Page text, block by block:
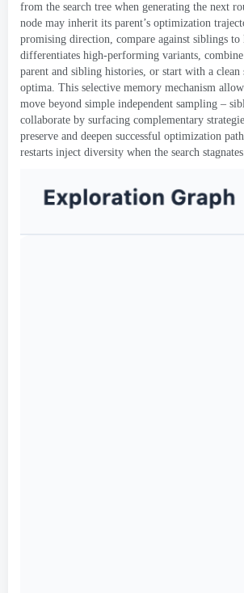
from the search tree when generating the next
node may inherit its parent’s optimization
promising direction, compare against siblings to
differentiates high-performing variants,
parent and sibling histories, or start with a clean
optima. This selective memory mechanism
move beyond simple independent sampling –
collaborate by surfacing complementary
preserve and deepen successful optimization
restarts inject diversity when the search stagnates